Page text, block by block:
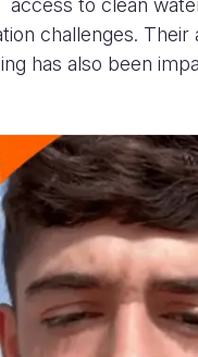
challenges. Their
has also been